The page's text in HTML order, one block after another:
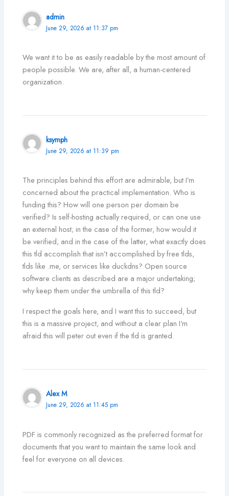
admin
June 29, 2026 at 11:37 pm
We want it to be as easily readable by the most amount of
people possible. We are, after all, a human-centered
organization.
ksymph
June 29, 2026 at 11:39 pm
The principles behind this effort are admirable, but I’m
concerned about the practical implementation. Who is
funding this? How will one person per domain be
verified? Is self-hosting actually required, or can one use
an external host; in the case of the former, how would it
be verified, and in the case of the latter, what exactly does
this tld accomplish that isn’t accomplished by free tlds,
tlds like .me, or services like duckdns? Open source
software clients as described are a major undertaking;
why keep them under the umbrella of this tld?
I respect the goals here, and I want this to succeed, but
this is a massive project, and without a clear plan I’m
afraid this will peter out even if the tld is granted.
Alex M
June 29, 2026 at 11:45 pm
PDF is commonly recognized as the preferred format for
documents that you want to maintain the same look and
feel for everyone on all devices.